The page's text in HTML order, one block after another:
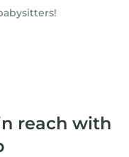
reach with